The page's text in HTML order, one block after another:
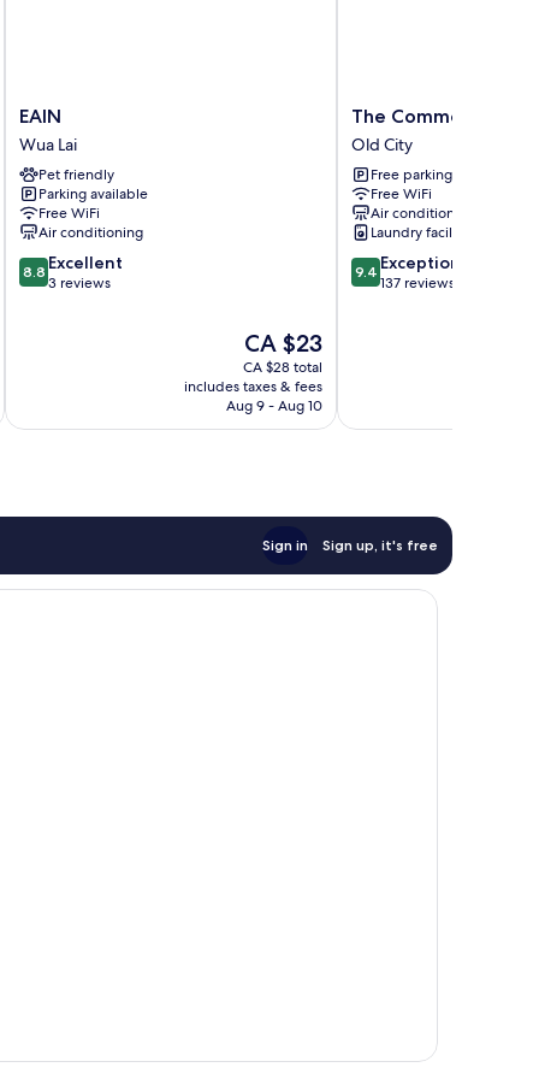
EAIN
Wua
Lai
EAIN
Wua Lai
Pet friendly
Parking available
Free WiFi
Air conditioning
8.8
out
8.8 Excellent
3 reviews
The
price
is
CA $23
CA $23
CA $28 total
includes taxes & fees
Aug 9 - Aug 10
The
Common
Hostel
Old
City
The Common Hostel
Old City
Free parking
Free WiFi
Air conditioning
Laundry facilities
9.4
out
9.4 Exceptional
137 reviews
Sign in Sign up, it's free